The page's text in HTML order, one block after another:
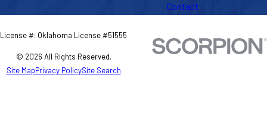
Contact
License #: Oklahoma License #51555
© 2026 All Rights Reserved.
Site MapPrivacy PolicySite Search